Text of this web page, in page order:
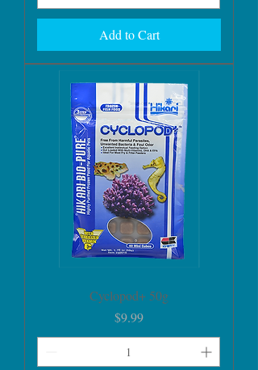
Add to Cart
Cyclopod+ 50g
Price
$9.99